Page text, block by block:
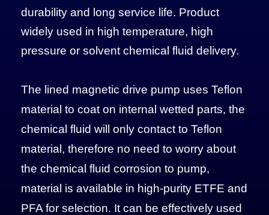
durability and long service life. Product
widely used in high temperature, high
pressure or solvent chemical fluid delivery.
The lined magnetic drive pump uses Teflon
material to coat on internal wetted parts, the
chemical fluid will only contact to Teflon
material, therefore no need to worry about
the chemical fluid corrosion to pump,
material is available in high-purity ETFE and
PFA for selection. It can be effectively used